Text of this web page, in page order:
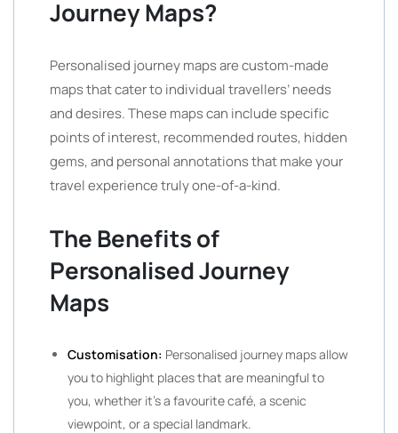
Journey Maps?
Personalised journey maps are custom-made
maps that cater to individual travellers’ needs
and desires. These maps can include specific
points of interest, recommended routes, hidden
gems, and personal annotations that make your
travel experience truly one-of-a-kind.
The Benefits of
Personalised Journey
Maps
Customisation: Personalised journey maps allow
you to highlight places that are meaningful to
you, whether it’s a favourite café, a scenic
viewpoint, or a special landmark.